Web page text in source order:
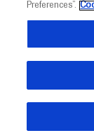
(UK) and
may include
indications
valid in your
stage
(NSCLC)
Description
In this
Preferences”.